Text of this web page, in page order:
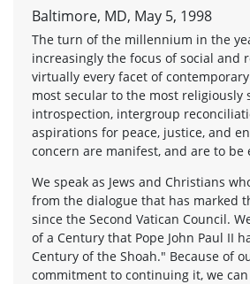
Baltimore, MD, May 5, 1998
The turn of the millennium in the
increasingly the focus of social and
virtually every facet of
most secular to the most religiously
introspection, intergroup
aspirations for peace, justice, and
concern are manifest, and are to be
We speak as Jews and Christians
from the dialogue that has marked
since the Second Vatican Council.
of a Century that Pope John Paul II
Century of the Shoah." Because of
commitment to continuing it, we